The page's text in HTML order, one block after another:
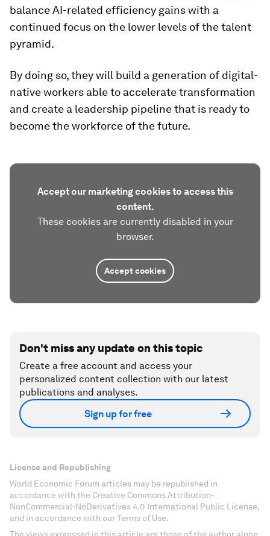
balance AI-related efficiency gains with a
continued focus on the lower levels of the talent
pyramid.
By doing so, they will build a generation of digital-
native workers able to accelerate transformation
and create a leadership pipeline that is ready to
become the workforce of the future.
Accept our marketing cookies to access this
content.
These cookies are currently disabled in your
browser.
Accept cookies
Don't miss any update on this topic
Create a free account and access your
personalized content collection with our latest
publications and analyses.
Sign up for free
License and Republishing
World Economic Forum articles may be republished in
accordance with the Creative Commons Attribution-
NonCommercial-NoDerivatives 4.0 International Public License,
and in accordance with our Terms of Use.